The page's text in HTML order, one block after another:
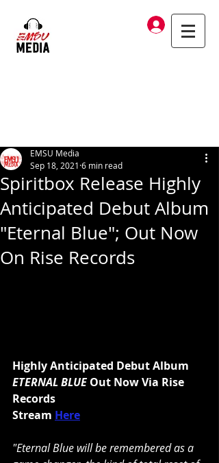
Log In
Spiritbox Release Highly
Anticipated Debut Album
"Eternal Blue"; Out Now
On Rise Records
EMSU Media
Sep 18, 2021 6 min read
Highly Anticipated Debut Album
ETERNAL BLUE Out Now Via Rise
Records
Stream Here
"Eternal Blue will be remembered as a